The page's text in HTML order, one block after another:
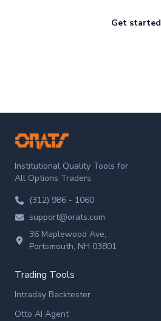
Get started
ORATS
Institutional Quality Tools for
All Options Traders
(312) 986 - 1060
support@orats.com
36 Maplewood Ave,
Portsmouth, NH 03801
Trading Tools
Intraday Backtester
Otto AI Agent